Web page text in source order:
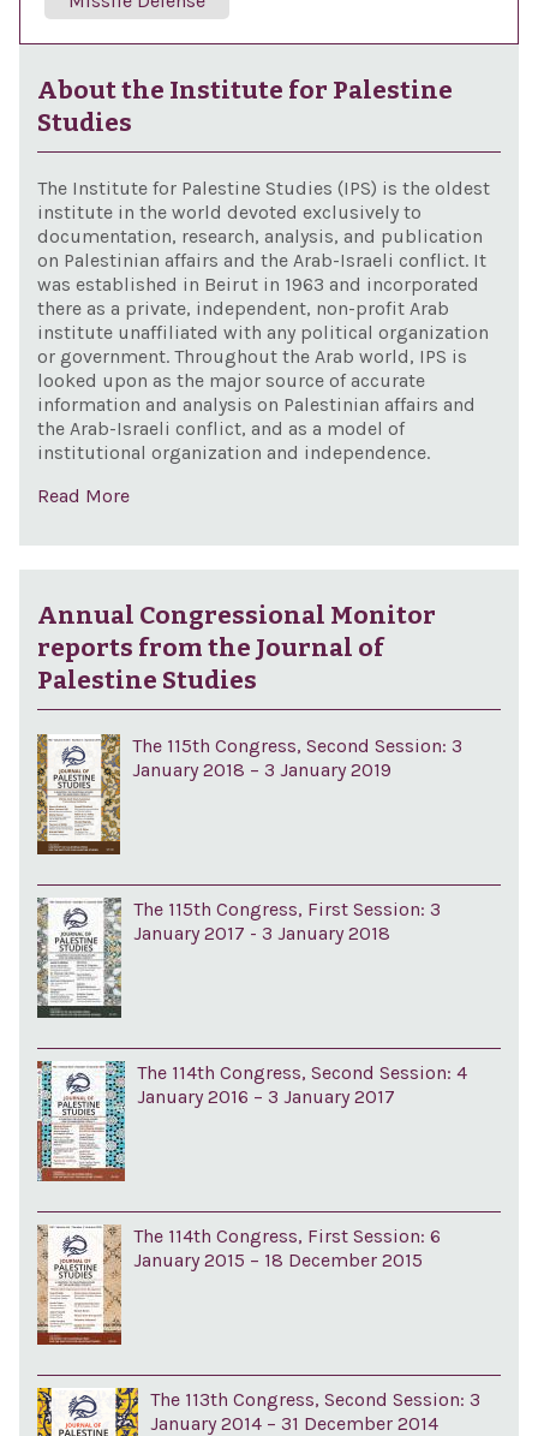
About the Institute for Palestine
Studies
The Institute for Palestine Studies (IPS) is the oldest
institute in the world devoted exclusively to
documentation, research, analysis, and publication
on Palestinian affairs and the Arab-Israeli conflict. It
was established in Beirut in 1963 and incorporated
there as a private, independent, non-profit Arab
institute unaffiliated with any political organization
or government. Throughout the Arab world, IPS is
looked upon as the major source of accurate
information and analysis on Palestinian affairs and
the Arab-Israeli conflict, and as a model of
institutional organization and independence.
Read More
Annual Congressional Monitor
reports from the Journal of
Palestine Studies
The 115th Congress, Second Session: 3
January 2018 – 3 January 2019
The 115th Congress, First Session: 3
January 2017 - 3 January 2018
The 114th Congress, Second Session: 4
January 2016 – 3 January 2017
The 114th Congress, First Session: 6
January 2015 – 18 December 2015
The 113th Congress, Second Session: 3
January 2014 – 31 December 2014